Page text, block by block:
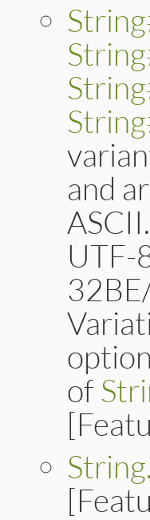
and
UTF-
of